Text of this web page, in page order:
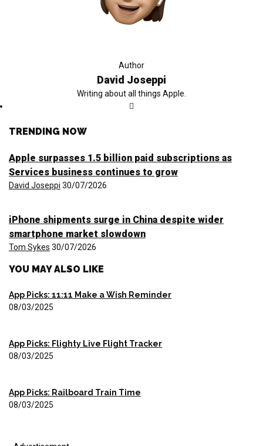
Author
David Joseppi
Writing about all things Apple.
TRENDING NOW
Apple surpasses 1.5 billion paid subscriptions as
Services business continues to grow
David Joseppi 30/07/2026
iPhone shipments surge in China despite wider
smartphone market slowdown
Tom Sykes 30/07/2026
YOU MAY ALSO LIKE
App Picks: 11:11 Make a Wish Reminder
08/03/2025
App Picks: Flighty Live Flight Tracker
08/03/2025
App Picks: Railboard Train Time
08/03/2025